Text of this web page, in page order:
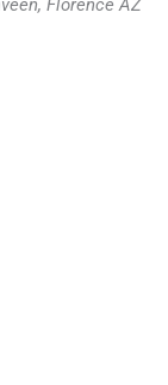
Florence AZ